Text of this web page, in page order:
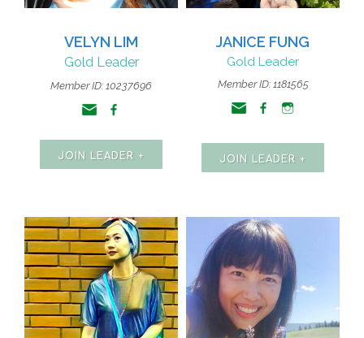
VELYN LIM
Gold Leader
Member ID: 10237696
JOIN LEADER +
JANICE FUNG
Gold Leader
Member ID: 1181565
JOIN LEADER +